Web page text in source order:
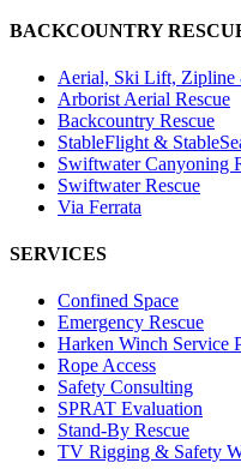
BACKCOUNTRY
Aerial, Ski Lift, Zipline
Arborist Aerial Rescue
Backcountry Rescue
StableFlight &
Swiftwater Canyoning
Swiftwater Rescue
Via Ferrata
SERVICES
Confined Space
Emergency Rescue
Harken Winch Service
Rope Access
Safety Consulting
SPRAT Evaluation
Stand-By Rescue
TV Rigging & Safety